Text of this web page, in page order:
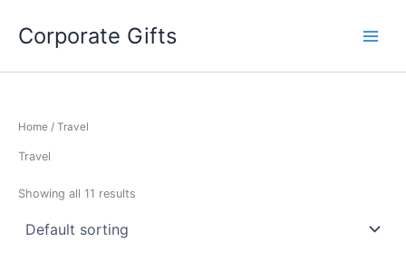
contentCorporate Gifts
Home / Travel
Travel
Showing all 11 results